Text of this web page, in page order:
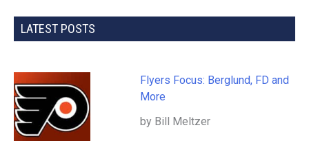
LATEST POSTS
Flyers Focus: Berglund, FD and
More
by Bill Meltzer